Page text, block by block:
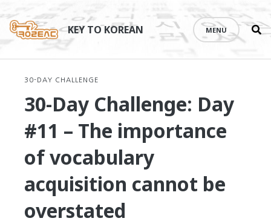
content
KEY TO KOREAN MENU
30-DAY CHALLENGE
30-Day Challenge: Day
#11 – The importance
of vocabulary
acquisition cannot be
overstated